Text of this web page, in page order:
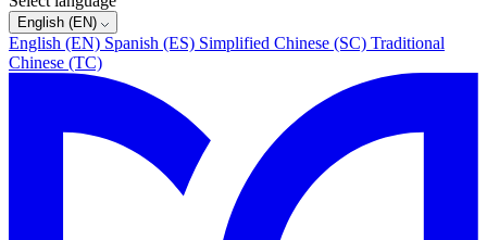
English (EN)
English (EN) Spanish (ES) Simplified Chinese (SC) Traditional
Chinese (TC)